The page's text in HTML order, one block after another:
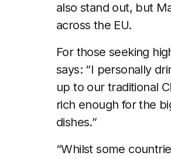
also stand out, but
across the EU.
For those seeking
says: “I personally
up to our traditional
rich enough for the
dishes.”
“Whilst some